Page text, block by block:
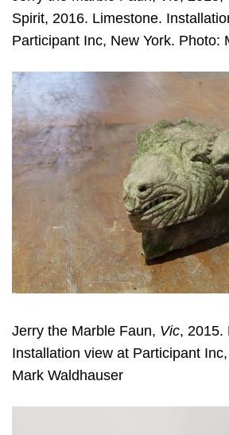
Spirit, 2016. Limestone.
Participant Inc, New York. Photo:
Jerry the Marble Faun, Vic, 2015.
Installation view at Participant
Mark Waldhauser